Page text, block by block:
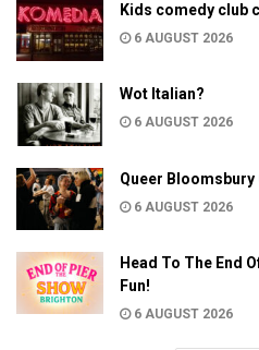
Kids comedy club
6 AUGUST 2026
Wot Italian?
6 AUGUST 2026
Queer
6 AUGUST 2026
Head To The End
Fun!
6 AUGUST 2026